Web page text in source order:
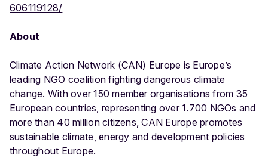
606119128/
About
Climate Action Network (CAN) Europe is Europe’s
leading NGO coalition fighting dangerous climate
change. With over 150 member organisations from 35
European countries, representing over 1.700 NGOs and
more than 40 million citizens, CAN Europe promotes
sustainable climate, energy and development policies
throughout Europe.